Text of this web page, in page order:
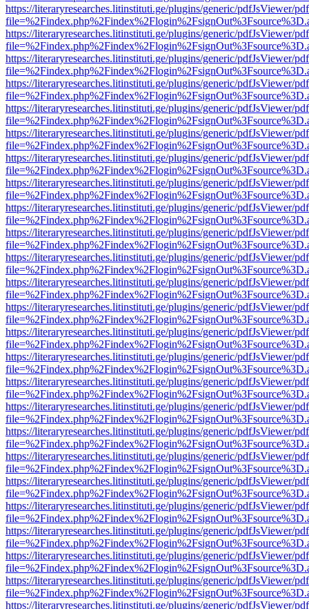
https://literaryresearches.litinstituti.ge/plugins/generic/pdfJsViewer/
https://literaryresearches.litinstituti.ge/plugins/generic/pdfJsViewer/
https://literaryresearches.litinstituti.ge/plugins/generic/pdfJsViewer/
https://literaryresearches.litinstituti.ge/plugins/generic/pdfJsViewer/
https://literaryresearches.litinstituti.ge/plugins/generic/pdfJsViewer/
https://literaryresearches.litinstituti.ge/plugins/generic/pdfJsViewer/
https://literaryresearches.litinstituti.ge/plugins/generic/pdfJsViewer/
https://literaryresearches.litinstituti.ge/plugins/generic/pdfJsViewer/
https://literaryresearches.litinstituti.ge/plugins/generic/pdfJsViewer/
https://literaryresearches.litinstituti.ge/plugins/generic/pdfJsViewer/
https://literaryresearches.litinstituti.ge/plugins/generic/pdfJsViewer/
https://literaryresearches.litinstituti.ge/plugins/generic/pdfJsViewer/
https://literaryresearches.litinstituti.ge/plugins/generic/pdfJsViewer/
https://literaryresearches.litinstituti.ge/plugins/generic/pdfJsViewer/
https://literaryresearches.litinstituti.ge/plugins/generic/pdfJsViewer/
https://literaryresearches.litinstituti.ge/plugins/generic/pdfJsViewer/
https://literaryresearches.litinstituti.ge/plugins/generic/pdfJsViewer/
https://literaryresearches.litinstituti.ge/plugins/generic/pdfJsViewer/
https://literaryresearches.litinstituti.ge/plugins/generic/pdfJsViewer/
https://literaryresearches.litinstituti.ge/plugins/generic/pdfJsViewer/
https://literaryresearches.litinstituti.ge/plugins/generic/pdfJsViewer/
https://literaryresearches.litinstituti.ge/plugins/generic/pdfJsViewer/
https://literaryresearches.litinstituti.ge/plugins/generic/pdfJsViewer/
https://literaryresearches.litinstituti.ge/plugins/generic/pdfJsViewer/
https://literaryresearches.litinstituti.ge/plugins/generic/pdfJsViewer/